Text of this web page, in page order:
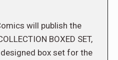
will publish the
BOXED SET,
box set for the